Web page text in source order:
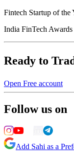
Fintech Startup of the
India FinTech
Ready to
Open Free account
Follow us on
Add Sahi as a